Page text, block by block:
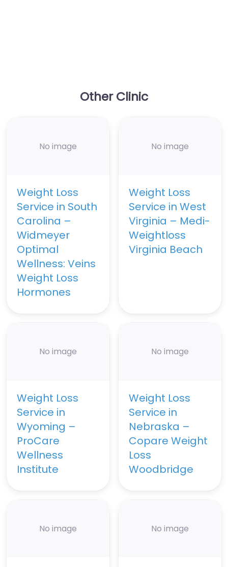
Other Clinic
No image
Weight Loss
Service in South
Carolina –
Widmeyer
Optimal
Wellness: Veins
Weight Loss
Hormones
No image
Weight Loss
Service in West
Virginia – Medi-
Weightloss
Virginia Beach
No image
Weight Loss
Service in
Wyoming –
ProCare
Wellness
Institute
No image
Weight Loss
Service in
Nebraska –
Copare Weight
Loss
Woodbridge
No image No image